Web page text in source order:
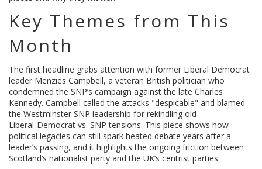
Key Themes from This
Month
The first headline grabs attention with former Liberal Democrat
leader Menzies Campbell, a veteran British politician who
condemned the SNP’s campaign against the late Charles
Kennedy. Campbell called the attacks "despicable" and blamed
the Westminster SNP leadership for rekindling old
Liberal‑Democrat vs. SNP tensions. This piece shows how
political legacies can still spark heated debate years after a
leader’s passing, and it highlights the ongoing friction between
Scotland’s nationalist party and the UK’s centrist parties.